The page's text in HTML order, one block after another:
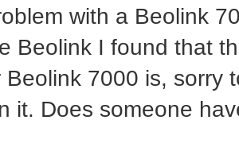
with a Beolink
Beolink I found that
Beolink 7000 is, sorry
it. Does someone